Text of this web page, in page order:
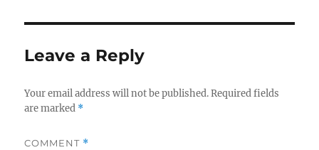
Leave a Reply
Your email address will not be published. Required fields
are marked *
COMMENT *